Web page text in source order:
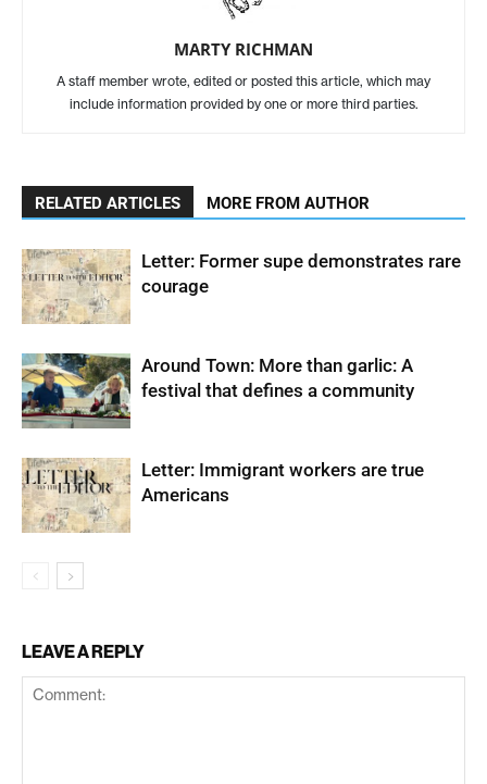
MARTY RICHMAN
A staff member wrote, edited or posted this article, which may
include information provided by one or more third parties.
RELATED ARTICLES MORE FROM AUTHOR
Letter: Former supe demonstrates rare
courage
Around Town: More than garlic: A
festival that defines a community
Letter: Immigrant workers are true
Americans
LEAVE A REPLY